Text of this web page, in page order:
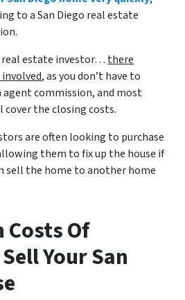
to a San Diego real estate
real estate investor… there
involved, as you don’t have to
commission, and most
the closing costs.
are often looking to purchase
them to fix up the house if
sell the home to another home
Costs Of
Your San